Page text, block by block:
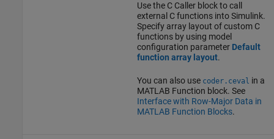
Use the C Caller block to call
external C functions into Simulink.
Specify array layout of custom C
functions by using model
configuration parameter Default
function array layout.
You can also use coder.ceval in a
MATLAB Function block. See
Interface with Row-Major Data in
MATLAB Function Blocks.